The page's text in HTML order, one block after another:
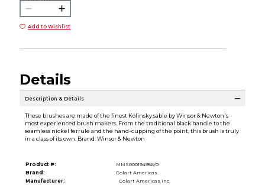
Add to Wishlist
Details
Description & Details
These brushes are made of the finest Kolinsky sable by Winsor & Newton's
most experienced brush makers. From the traditional black handle to the
seamless nickel ferrule and the hand-cupping of the point, this brush is truly
in a class of its own. Brand: Winsor & Newton
Product #:
MMS000194956/0
Brand:
Colart Americas
Manufacturer:
Colart Americas Inc.